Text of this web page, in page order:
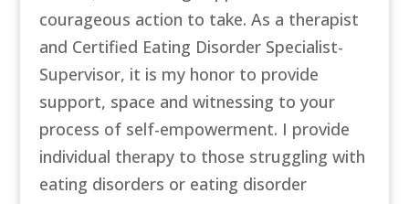
courageous action to take. As a therapist
and Certified Eating Disorder Specialist-
Supervisor, it is my honor to provide
support, space and witnessing to your
process of self-empowerment. I provide
individual therapy to those struggling with
eating disorders or eating disorder